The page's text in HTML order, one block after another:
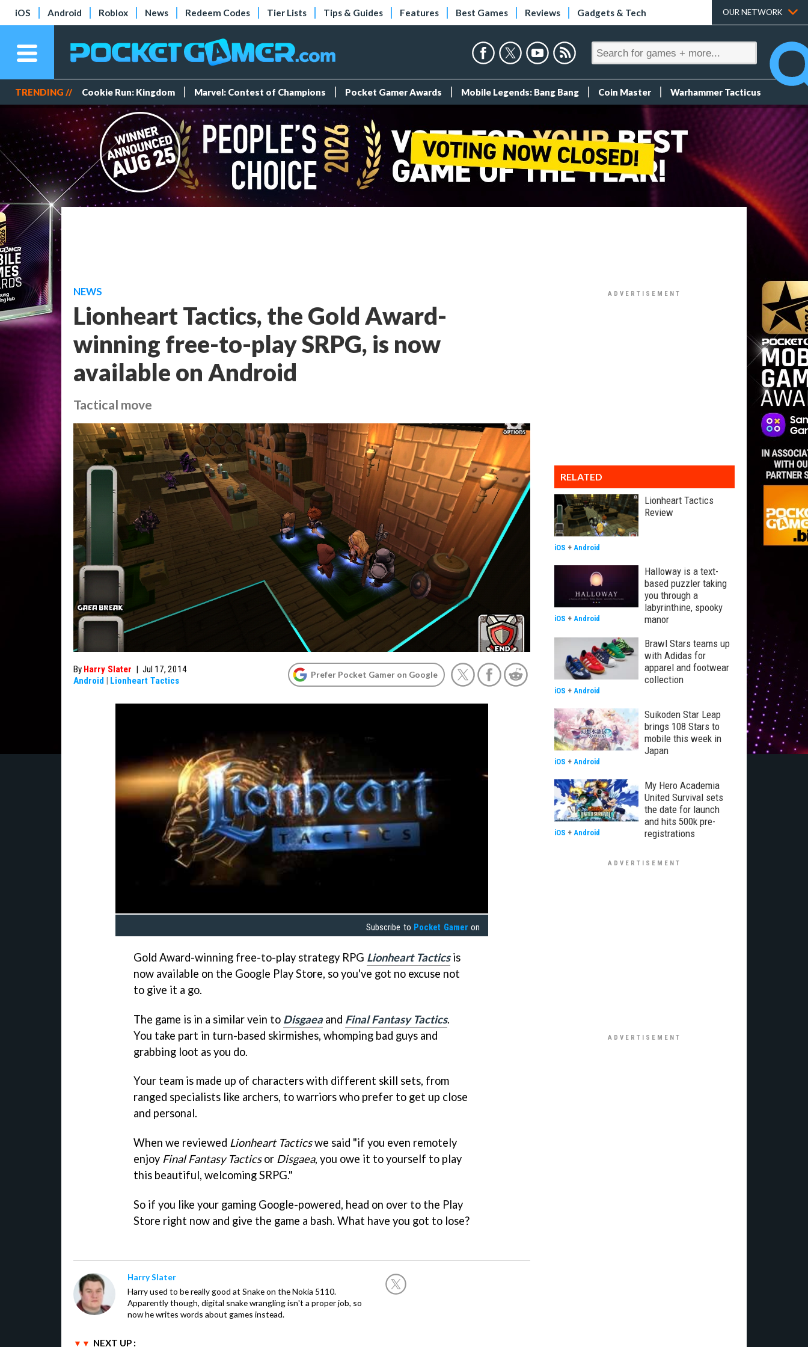
iOS Android Roblox News Redeem Codes Tier Lists Tips & Guides Features Best Games Reviews Gadgets & Tech OUR NETWORK
TRENDING // Cookie Run: Kingdom Marvel: Contest of Champions Pocket Gamer Awards Mobile Legends: Bang Bang Coin Master Warhammer Tacticus
NEWS
Lionheart Tactics, the Gold Award-
winning free-to-play SRPG, is now
available on Android
Tactical move
By Harry Slater | Jul 17, 2014
Android | Lionheart Tactics
Prefer Pocket Gamer on Google
Subscribe to Pocket Gamer on
Gold Award-winning free-to-play strategy RPG Lionheart Tacticsis
now available on the Google Play Store, so you've got no excuse not
to give it a go.
The game is in a similar vein to Disgaea and Final Fantasy Tactics.
You take part in turn-based skirmishes, whomping bad guys and
grabbing loot as you do.
Your team is made up of characters with different skill sets, from
ranged specialists like archers, to warriors who prefer to get up close
and personal.
When we reviewed Lionheart Tacticswe said "if you even remotely
enjoy Final Fantasy Tacticsor Disgaea, you owe it to yourself to play
this beautiful, welcoming SRPG."
So if you like your gaming Google-powered, head on over to the Play
Store right now and give the game a bash. What have you got to lose?
Harry Slater
Harry used to be really good at Snake on the Nokia 5110.
Apparently though, digital snake wrangling isn't a proper job, so
now he writes words about games instead.
NEXT UP :
RELATED
Lionheart Tactics
Review
iOS + Android
Halloway is a text-
based puzzler taking
you through a
labyrinthine, spooky
manor
iOS + Android
Brawl Stars teams up
with Adidas for
apparel and footwear
collection
iOS + Android
Suikoden Star Leap
brings 108 Stars to
mobile this week in
Japan
iOS + Android
My Hero Academia
United Survival sets
the date for launch
and hits 500k pre-
registrations
iOS + Android